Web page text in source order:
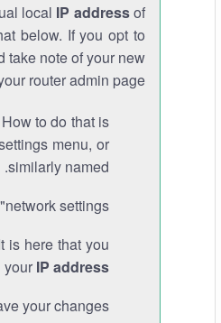
local IP addressof
below. If you opt to
take note of your new
router admin page.
to do that is
menu, or
similarly named.
settings."
is here that you
your IP address
your changes